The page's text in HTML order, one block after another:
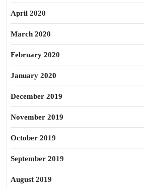
April 2020
March 2020
February 2020
January 2020
December 2019
November 2019
October 2019
September 2019
August 2019